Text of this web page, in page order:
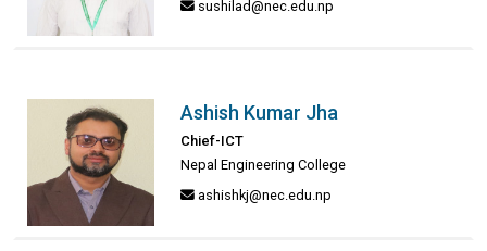
sushilad@nec.edu.np
Ashish Kumar Jha
Chief-ICT
Nepal Engineering College
ashishkj@nec.edu.np